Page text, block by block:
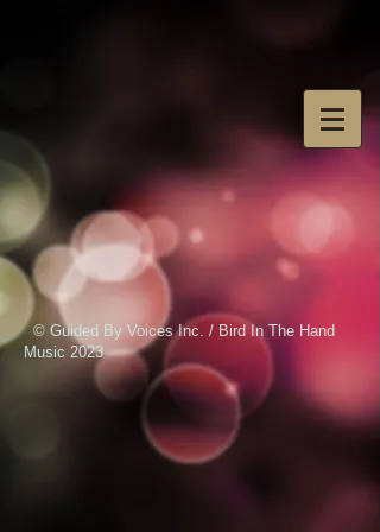
© Guided By Voices Inc. / Bird In The Hand
Music 2023